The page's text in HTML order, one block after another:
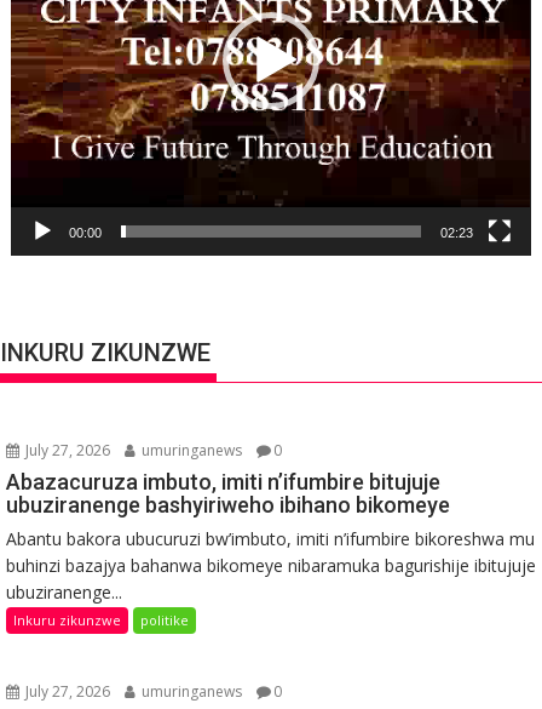
00:00 02:23
INKURU ZIKUNZWE
July 27, 2026 umuringanews 0
Abazacuruza imbuto, imiti n’ifumbire bitujuje
ubuziranenge bashyiriweho ibihano bikomeye
Abantu bakora ubucuruzi bw’imbuto, imiti n’ifumbire bikoreshwa mu
buhinzi bazajya bahanwa bikomeye nibaramuka bagurishije ibitujuje
ubuziranenge...
Inkuru zikunzwe politike
July 27, 2026 umuringanews 0